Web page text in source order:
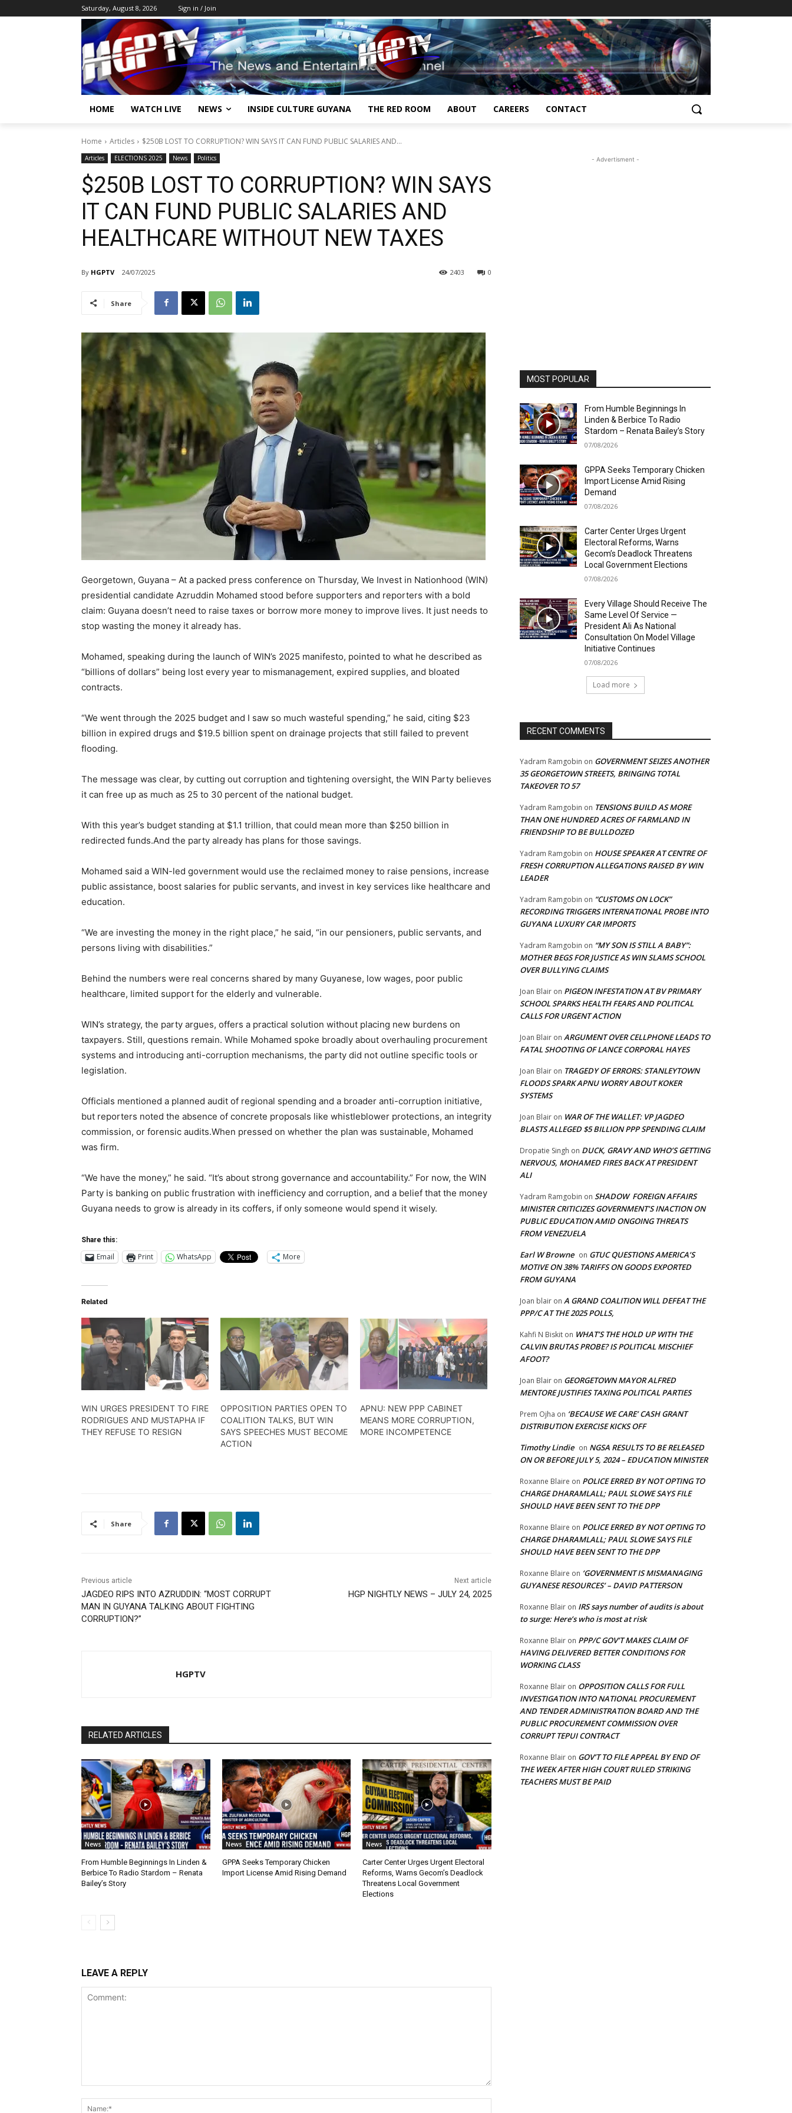
Saturday, August 8, 2026 Sign in / Join
HOME WATCH LIVE NEWS INSIDE CULTURE GUYANA THE RED ROOM ABOUT CAREERS CONTACT
Home Articles $250B LOST TO CORRUPTION? WIN SAYS IT CAN FUND PUBLIC SALARIES AND...
Articles ELECTIONS 2025 News Politics
$250B LOST TO CORRUPTION? WIN SAYS
IT CAN FUND PUBLIC SALARIES AND
HEALTHCARE WITHOUT NEW TAXES
By HGPTV 24/07/2025 0
2403
Share
Georgetown, Guyana – At a packed press conference on Thursday, We Invest in Nationhood (WIN)
presidential candidate Azruddin Mohamed stood before supporters and reporters with a bold
claim: Guyana doesn’t need to raise taxes or borrow more money to improve lives. It just needs to
stop wasting the money it already has.
Mohamed, speaking during the launch of WIN’s 2025 manifesto, pointed to what he described as
“billions of dollars” being lost every year to mismanagement, expired supplies, and bloated
contracts.
“We went through the 2025 budget and I saw so much wasteful spending,” he said, citing $23
billion in expired drugs and $19.5 billion spent on drainage projects that still failed to prevent
flooding.
The message was clear, by cutting out corruption and tightening oversight, the WIN Party believes
it can free up as much as 25 to 30 percent of the national budget.
With this year’s budget standing at $1.1 trillion, that could mean more than $250 billion in
redirected funds.And the party already has plans for those savings.
Mohamed said a WIN-led government would use the reclaimed money to raise pensions, increase
public assistance, boost salaries for public servants, and invest in key services like healthcare and
education.
“We are investing the money in the right place,” he said, “in our pensioners, public servants, and
persons living with disabilities.”
Behind the numbers were real concerns shared by many Guyanese, low wages, poor public
healthcare, limited support for the elderly and vulnerable.
WIN’s strategy, the party argues, offers a practical solution without placing new burdens on
taxpayers. Still, questions remain. While Mohamed spoke broadly about overhauling procurement
systems and introducing anti-corruption mechanisms, the party did not outline specific tools or
legislation.
Officials mentioned a planned audit of regional spending and a broader anti-corruption initiative,
but reporters noted the absence of concrete proposals like whistleblower protections, an integrity
commission, or forensic audits.When pressed on whether the plan was sustainable, Mohamed
was firm.
“We have the money,” he said. “It’s about strong governance and accountability.” For now, the WIN
Party is banking on public frustration with inefficiency and corruption, and a belief that the money
Guyana needs to grow is already in its coffers, if only someone would spend it wisely.
Share this:
Email Print WhatsApp More
Related
WIN URGES PRESIDENT TO FIRE
RODRIGUES AND MUSTAPHA IF
THEY REFUSE TO RESIGN
OPPOSITION PARTIES OPEN TO
COALITION TALKS, BUT WIN
SAYS SPEECHES MUST BECOME
ACTION
APNU: NEW PPP CABINET
MEANS MORE CORRUPTION,
MORE INCOMPETENCE
Share
Previous article
JAGDEO RIPS INTO AZRUDDIN: “MOST CORRUPT
MAN IN GUYANA TALKING ABOUT FIGHTING
CORRUPTION?”
Next article
HGP NIGHTLY NEWS – JULY 24, 2025
HGPTV
RELATED ARTICLES
News
From Humble Beginnings In Linden &
Berbice To Radio Stardom – Renata
Bailey’s Story
News
GPPA Seeks Temporary Chicken
Import License Amid Rising Demand
News
Carter Center Urges Urgent Electoral
Reforms, Warns Gecom’s Deadlock
Threatens Local Government
Elections
LEAVE A REPLY
- Advertisment -
MOST POPULAR
From Humble Beginnings In
Linden & Berbice To Radio
Stardom – Renata Bailey’s Story
07/08/2026
GPPA Seeks Temporary Chicken
Import License Amid Rising
Demand
07/08/2026
Carter Center Urges Urgent
Electoral Reforms, Warns
Gecom’s Deadlock Threatens
Local Government Elections
07/08/2026
Every Village Should Receive The
Same Level Of Service —
President Ali As National
Consultation On Model Village
Initiative Continues
07/08/2026
Load more
RECENT COMMENTS
Yadram Ramgobin on GOVERNMENT SEIZES ANOTHER
35 GEORGETOWN STREETS, BRINGING TOTAL
TAKEOVER TO 57
Yadram Ramgobin on TENSIONS BUILD AS MORE
THAN ONE HUNDRED ACRES OF FARMLAND IN
FRIENDSHIP TO BE BULLDOZED
Yadram Ramgobin on HOUSE SPEAKER AT CENTRE OF
FRESH CORRUPTION ALLEGATIONS RAISED BY WIN
LEADER
Yadram Ramgobin on “CUSTOMS ON LOCK”
RECORDING TRIGGERS INTERNATIONAL PROBE INTO
GUYANA LUXURY CAR IMPORTS
Yadram Ramgobin on “MY SON IS STILL A BABY”:
MOTHER BEGS FOR JUSTICE AS WIN SLAMS SCHOOL
OVER BULLYING CLAIMS
Joan Blair on PIGEON INFESTATION AT BV PRIMARY
SCHOOL SPARKS HEALTH FEARS AND POLITICAL
CALLS FOR URGENT ACTION
Joan Blair on ARGUMENT OVER CELLPHONE LEADS TO
FATAL SHOOTING OF LANCE CORPORAL HAYES
Joan Blair on TRAGEDY OF ERRORS: STANLEYTOWN
FLOODS SPARK APNU WORRY ABOUT KOKER
SYSTEMS
Joan Blair on WAR OF THE WALLET: VP JAGDEO
BLASTS ALLEGED $5 BILLION PPP SPENDING CLAIM
Dropatie Singh on DUCK, GRAVY AND WHO’S GETTING
NERVOUS, MOHAMED FIRES BACK AT PRESIDENT
ALI
Yadram Ramgobin on SHADOW FOREIGN AFFAIRS
MINISTER CRITICIZES GOVERNMENT’S INACTION ON
PUBLIC EDUCATION AMID ONGOING THREATS
FROM VENEZUELA
Earl W Browne on GTUC QUESTIONS AMERICA’S
MOTIVE ON 38% TARIFFS ON GOODS EXPORTED
FROM GUYANA
Joan blair on A GRAND COALITION WILL DEFEAT THE
PPP/C AT THE 2025 POLLS,
Kahfi N Biskit on WHAT’S THE HOLD UP WITH THE
CALVIN BRUTAS PROBE? IS POLITICAL MISCHIEF
AFOOT?
Joan Blair on GEORGETOWN MAYOR ALFRED
MENTORE JUSTIFIES TAXING POLITICAL PARTIES
Prem Ojha on ‘BECAUSE WE CARE’ CASH GRANT
DISTRIBUTION EXERCISE KICKS OFF
Timothy Lindie on NGSA RESULTS TO BE RELEASED
ON OR BEFORE JULY 5, 2024 – EDUCATION MINISTER
Roxanne Blaire on POLICE ERRED BY NOT OPTING TO
CHARGE DHARAMLALL; PAUL SLOWE SAYS FILE
SHOULD HAVE BEEN SENT TO THE DPP
Roxanne Blaire on POLICE ERRED BY NOT OPTING TO
CHARGE DHARAMLALL; PAUL SLOWE SAYS FILE
SHOULD HAVE BEEN SENT TO THE DPP
Roxanne Blaire on ‘GOVERNMENT IS MISMANAGING
GUYANESE RESOURCES’ – DAVID PATTERSON
Roxanne Blair on IRS says number of audits is about
to surge: Here’s who is most at risk
Roxanne Blair on PPP/C GOV’T MAKES CLAIM OF
HAVING DELIVERED BETTER CONDITIONS FOR
WORKING CLASS
Roxanne Blair on OPPOSITION CALLS FOR FULL
INVESTIGATION INTO NATIONAL PROCUREMENT
AND TENDER ADMINISTRATION BOARD AND THE
PUBLIC PROCUREMENT COMMISSION OVER
CORRUPT TEPUI CONTRACT
Roxanne Blair on GOV’T TO FILE APPEAL BY END OF
THE WEEK AFTER HIGH COURT RULED STRIKING
TEACHERS MUST BE PAID